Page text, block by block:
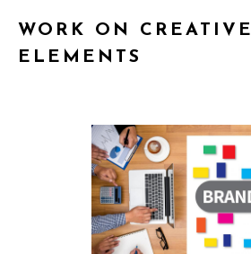
WORK ON CREATIVE
ELEMENTS